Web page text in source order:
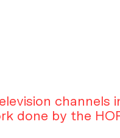
channels
done by the